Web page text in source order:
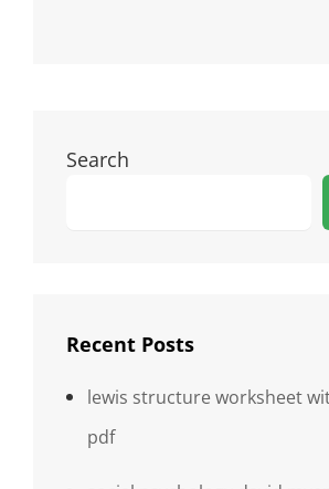
Search
Recent Posts
lewis structure worksheet
pdf